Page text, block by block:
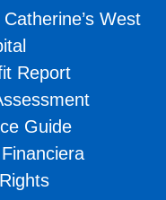
West
Report
Guide